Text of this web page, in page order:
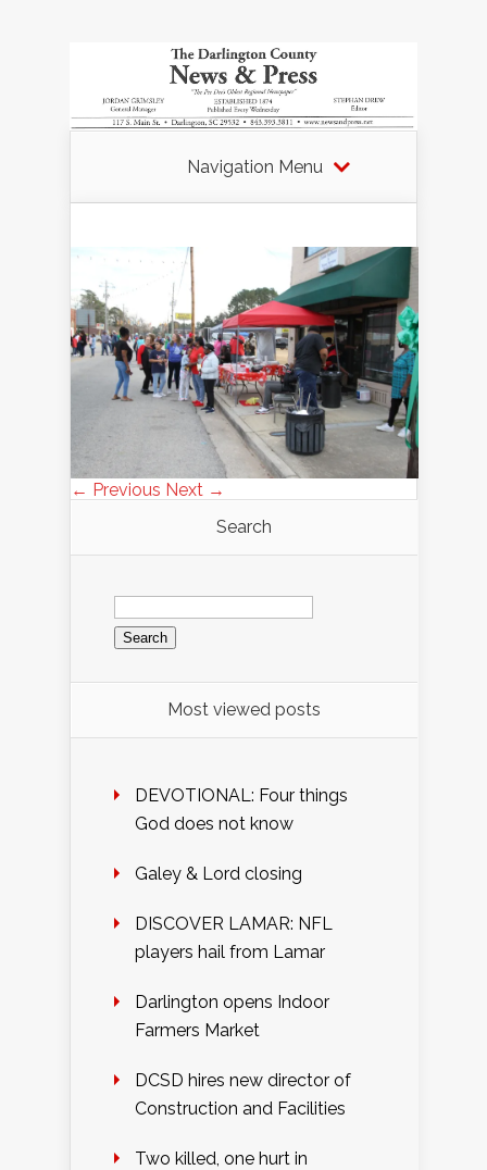
Navigation Menu
← Previous Next →
Search
Search
for:
Most viewed posts
DEVOTIONAL: Four things
God does not know
Galey & Lord closing
DISCOVER LAMAR: NFL
players hail from Lamar
Darlington opens Indoor
Farmers Market
DCSD hires new director of
Construction and Facilities
Two killed, one hurt in